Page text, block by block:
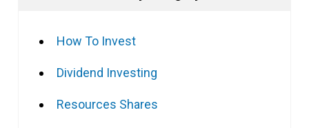
How To Invest
Dividend Investing
Resources Shares